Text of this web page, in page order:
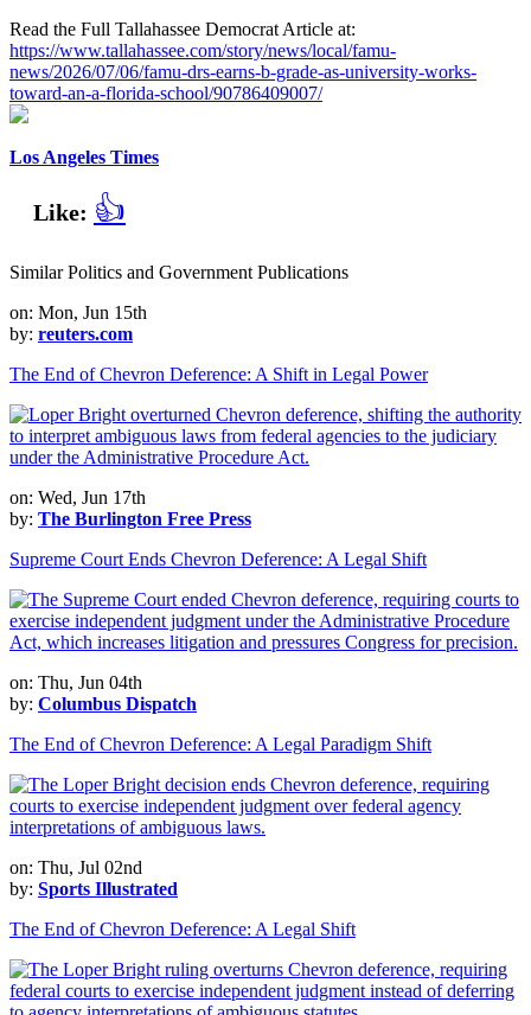
Read the Full Tallahassee Democrat Article at:
https://www.tallahassee.com/story/news/local/famu-
news/2026/07/06/famu-drs-earns-b-grade-as-university-works-
toward-an-a-florida-school/90786409007/
Los Angeles Times
Like: 👍
Similar Politics and Government Publications
on: Mon, Jun 15th
by: reuters.com
The End of Chevron Deference: A Shift in Legal Power
on: Wed, Jun 17th
by: The Burlington Free Press
Supreme Court Ends Chevron Deference: A Legal Shift
on: Thu, Jun 04th
by: Columbus Dispatch
The End of Chevron Deference: A Legal Paradigm Shift
on: Thu, Jul 02nd
by: Sports Illustrated
The End of Chevron Deference: A Legal Shift